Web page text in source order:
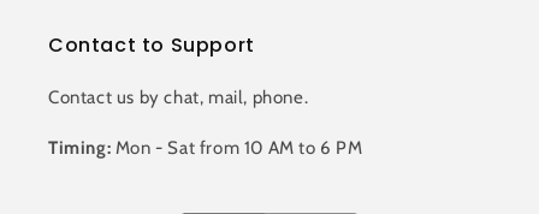
Contact to Support
Contact us by chat, mail, phone.
Timing: Mon - Sat from 10 AM to 6 PM